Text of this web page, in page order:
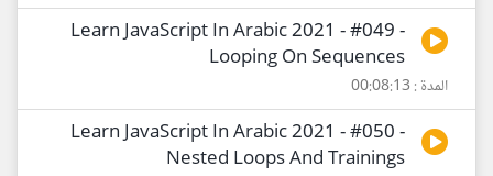
Learn JavaScript In Arabic 2021 - #049 -
Looping On Sequences
المدة : 00:08:13
Learn JavaScript In Arabic 2021 - #050 -
Nested Loops And Trainings